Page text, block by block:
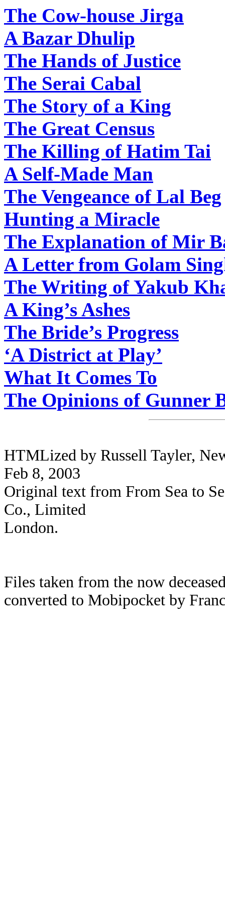
The Cow-house Jirga
A Bazar Dhulip
The Hands of Justice
The Serai Cabal
The Story of a King
The Great Census
The Killing of Hatim Tai
A Self-Made Man
The Vengeance of Lal Beg
Hunting a Miracle
The Explanation of Mir
A Letter from Golam
The Writing of Yakub
A King’s Ashes
The Bride’s Progress
‘A District at Play’
What It Comes To
The Opinions of Gunner
HTMLized by Russell Tayler,
Feb 8, 2003
Original text from From Sea to
Co., Limited
London.
Files taken from the now
converted to Mobipocket by